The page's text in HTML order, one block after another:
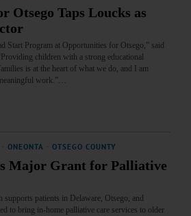
Otsego Taps Loucks as
Start Program at Opportunities for Otsego,” said
children with a strong educational
is at the heart of what we do, and I am
work.”…
ONEONTA OTSEGO COUNTY
Major Grant for Palliative
patients in Delaware, Otsego, and
to bring in-home palliative care services to older